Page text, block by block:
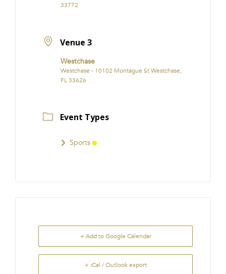
33772
Venue 3
Westchase
Westchase - 10102 Montague St Westchase,
FL 33626
Event Types
Sports
+ Add to Google Calendar
+ iCal / Outlook export